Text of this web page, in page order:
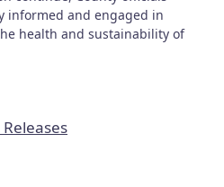
informed and engaged in
health and sustainability of
Releases